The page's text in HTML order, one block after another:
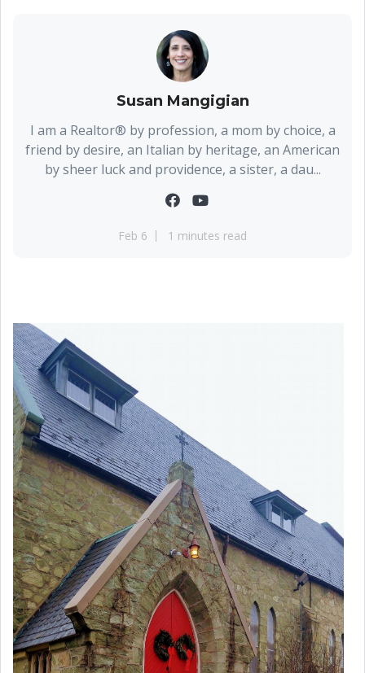
Susan Mangigian
I am a Realtor® by profession, a mom by choice, a
friend by desire, an Italian by heritage, an American
by sheer luck and providence, a sister, a dau...
Feb 6 1 minutes read